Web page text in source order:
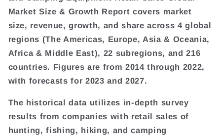
Market Size & Growth Report covers market
size, revenue, growth, and share across 4 global
regions (The Americas, Europe, Asia & Oceania,
Africa & Middle East), 22 subregions, and 216
countries. Figures are from 2014 through 2022,
with forecasts for 2023 and 2027.
The historical data utilizes in-depth survey
results from companies with retail sales of
hunting, fishing, hiking, and camping